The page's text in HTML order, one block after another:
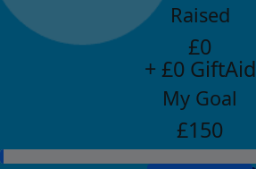
Raised
£0
+ £0 GiftAid
My Goal
£150